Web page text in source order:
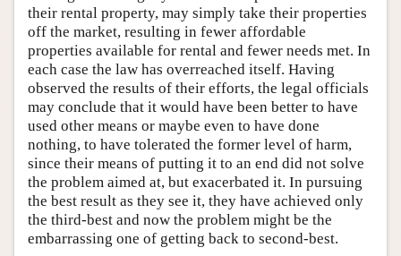
their rental property, may simply take their properties
off the market, resulting in fewer affordable
properties available for rental and fewer needs met. In
each case the law has overreached itself. Having
observed the results of their efforts, the legal officials
may conclude that it would have been better to have
used other means or maybe even to have done
nothing, to have tolerated the former level of harm,
since their means of putting it to an end did not solve
the problem aimed at, but exacerbated it. In pursuing
the best result as they see it, they have achieved only
the third-best and now the problem might be the
embarrassing one of getting back to second-best.